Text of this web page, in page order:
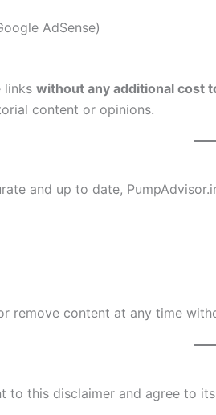
AdSense)
links without any additional cost
content or opinions.
and up to date,
remove content at any time
to this disclaimer and agree to